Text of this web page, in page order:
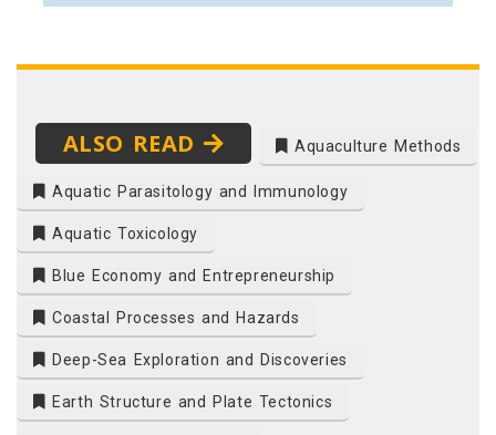
ALSO READ Aquaculture Methods
Aquatic Parasitology and Immunology
Aquatic Toxicology
Blue Economy and Entrepreneurship
Coastal Processes and Hazards
Deep-Sea Exploration and Discoveries
Earth Structure and Plate Tectonics